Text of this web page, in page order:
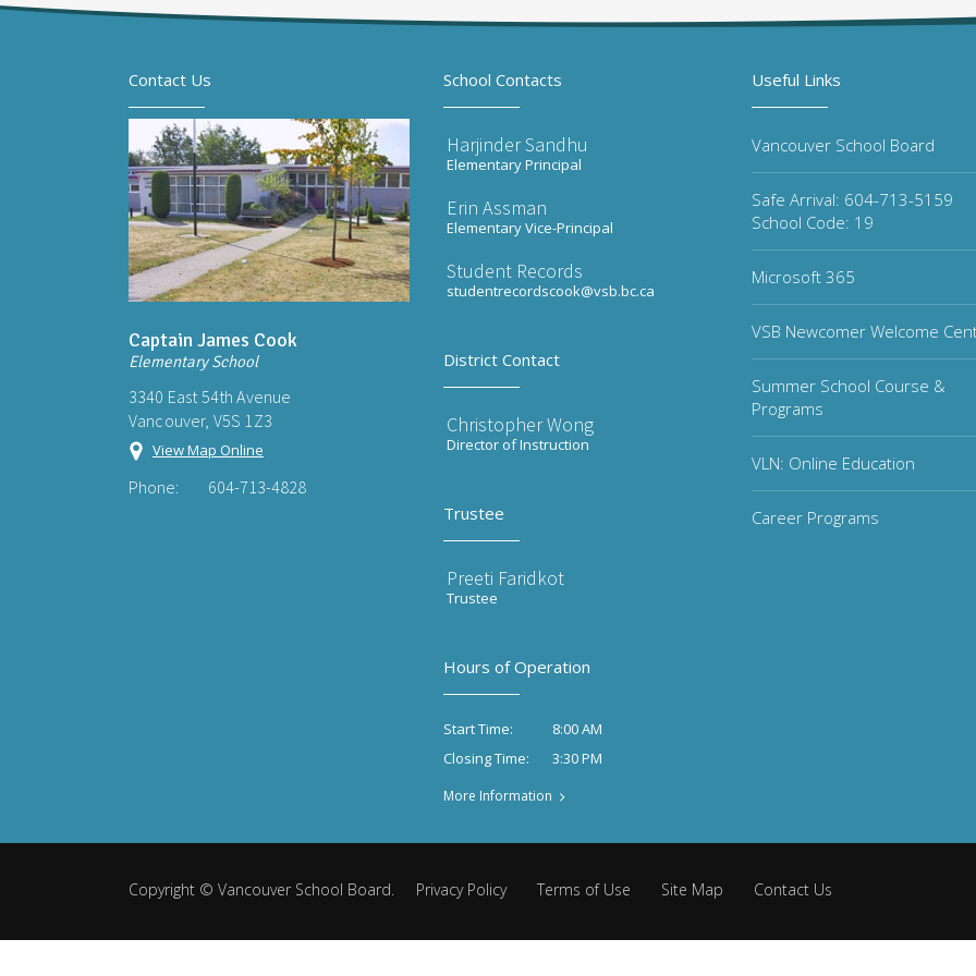
Contact Us
Captain James Cook
Elementary School
3340 East 54th Avenue
Vancouver, V5S 1Z3
View Map Online
Phone: 604-713-4828
School Contacts
Harjinder Sandhu
Elementary Principal
Erin Assman
Elementary Vice-Principal
Student Records
studentrecordscook@vsb.bc.ca
District Contact
Christopher Wong
Director of Instruction
Trustee
Preeti Faridkot
Trustee
Hours of Operation
Start Time:
8:00 AM
Closing Time:
3:30 PM
More Information
Useful Links
Vancouver School Board
Safe Arrival: 604-713-5159
School Code: 19
Microsoft 365
VSB Newcomer Welcome
Summer School Course &
Programs
VLN: Online Education
Career Programs
Copyright © Vancouver School Board. Privacy Policy Terms of Use Site Map Contact Us